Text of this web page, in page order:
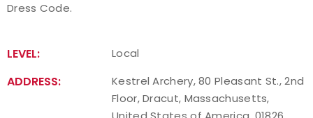
Dress Code.
LEVEL: Local
ADDRESS:
Kestrel Archery, 80 Pleasant St., 2nd
Floor, Dracut, Massachusetts,